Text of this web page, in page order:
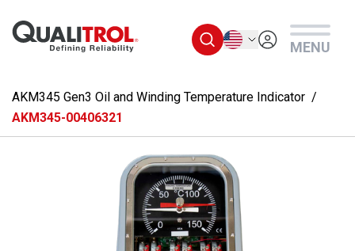
English
MENU
AKM345 Gen3 Oil and Winding Temperature Indicator
AKM345-00406321